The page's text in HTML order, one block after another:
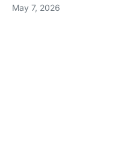
May 7, 2026